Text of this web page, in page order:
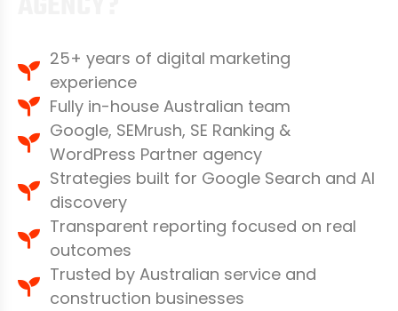
25+ years of digital marketing
experience
Fully in-house Australian team
Google, SEMrush, SE Ranking &
WordPress Partner agency
Strategies built for Google Search and AI
discovery
Transparent reporting focused on real
outcomes
Trusted by Australian service and
construction businesses